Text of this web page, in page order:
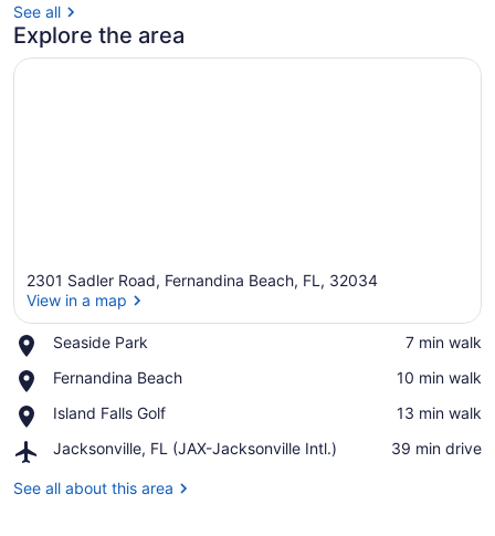
See all
Explore the area
2301 Sadler Road, Fernandina Beach, FL, 32034
View in a map
Seaside Park
Place,
Park
‪7 min walk‬
Fernandina Beach
Place,
Beach
‪10 min walk‬
Island Falls Golf
Place,
Falls
‪13 min walk‬
Jacksonville, FL (JAX-Jacksonville Intl.)
Airport,
FL
‪39 min drive‬
See all about this area